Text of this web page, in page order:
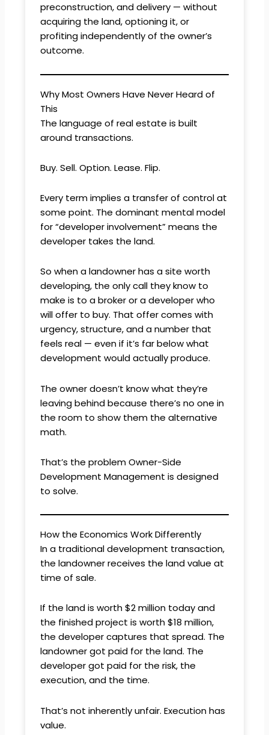
preconstruction, and delivery — without
acquiring the land, optioning it, or
profiting independently of the owner’s
outcome.
Why Most Owners Have Never Heard of
This
The language of real estate is built
around transactions.
Buy. Sell. Option. Lease. Flip.
Every term implies a transfer of control at
some point. The dominant mental model
for “developer involvement” means the
developer takes the land.
So when a landowner has a site worth
developing, the only call they know to
make is to a broker or a developer who
will offer to buy. That offer comes with
urgency, structure, and a number that
feels real — even if it’s far below what
development would actually produce.
The owner doesn’t know what they’re
leaving behind because there’s no one in
the room to show them the alternative
math.
That’s the problem Owner-Side
Development Management is designed
to solve.
How the Economics Work Differently
In a traditional development transaction,
the landowner receives the land value at
time of sale.
If the land is worth $2 million today and
the finished project is worth $18 million,
the developer captures that spread. The
landowner got paid for the land. The
developer got paid for the risk, the
execution, and the time.
That’s not inherently unfair. Execution has
value.